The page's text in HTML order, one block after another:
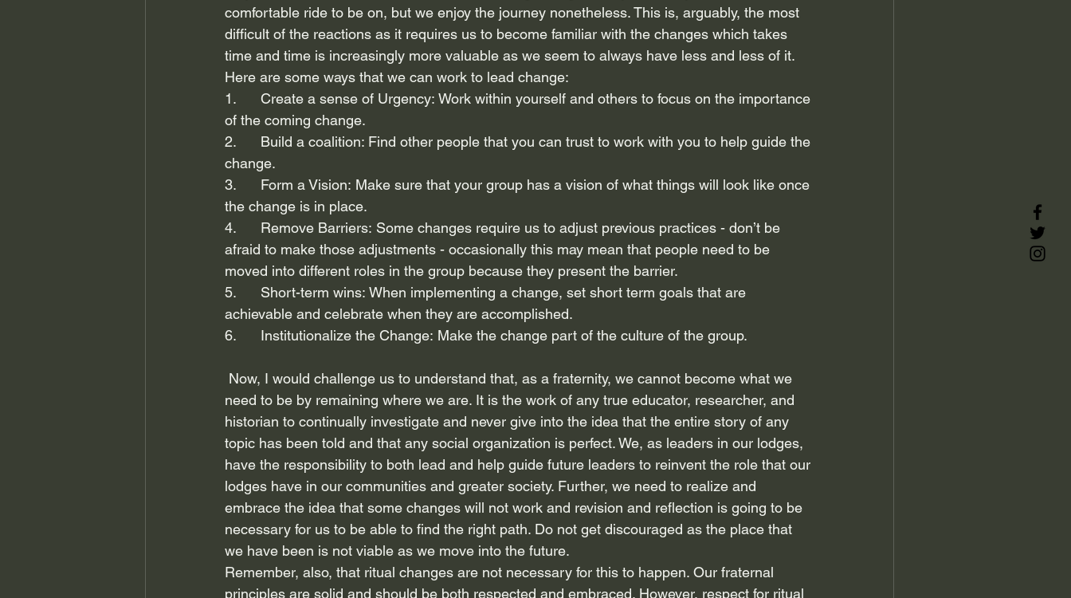
comfortable ride to be on, but we enjoy the journey nonetheless. This is, arguably, the most
difficult of the reactions as it requires us to become familiar with the changes which takes
time and time is increasingly more valuable as we seem to always have less and less of it.
Here are some ways that we can work to lead change:
1.      Create a sense of Urgency: Work within yourself and others to focus on the importance
of the coming change.
2.      Build a coalition: Find other people that you can trust to work with you to help guide the
change.
3.      Form a Vision: Make sure that your group has a vision of what things will look like once
the change is in place.
4.      Remove Barriers: Some changes require us to adjust previous practices - don’t be
afraid to make those adjustments - occasionally this may mean that people need to be
moved into different roles in the group because they present the barrier.
5.      Short-term wins: When implementing a change, set short term goals that are
achievable and celebrate when they are accomplished.
6.      Institutionalize the Change: Make the change part of the culture of the group.
Now, I would challenge us to understand that, as a fraternity, we cannot become what we
need to be by remaining where we are. It is the work of any true educator, researcher, and
historian to continually investigate and never give into the idea that the entire story of any
topic has been told and that any social organization is perfect. We, as leaders in our lodges,
have the responsibility to both lead and help guide future leaders to reinvent the role that our
lodges have in our communities and greater society. Further, we need to realize and
embrace the idea that some changes will not work and revision and reflection is going to be
necessary for us to be able to find the right path. Do not get discouraged as the place that
we have been is not viable as we move into the future.
Remember, also, that ritual changes are not necessary for this to happen. Our fraternal
principles are solid and should be both respected and embraced. However, respect for ritual